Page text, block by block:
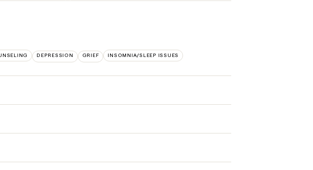
DEPRESSION GRIEF INSOMNIA/SLEEP ISSUES